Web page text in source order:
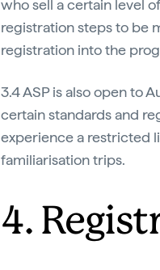
who sell a certain level
registration steps to be
registration into the
3.4 ASP is also open to
certain standards and
experience a restricted
familiarisation trips.
4.